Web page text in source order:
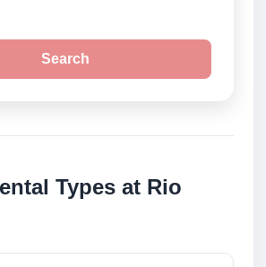
Search
Types at Rio